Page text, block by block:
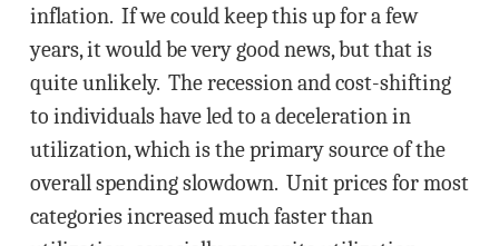
inflation. If we could keep this up for a few
years, it would be very good news, but that is
quite unlikely. The recession and cost-shifting
to individuals have led to a deceleration in
utilization, which is the primary source of the
overall spending slowdown. Unit prices for most
categories increased much faster than